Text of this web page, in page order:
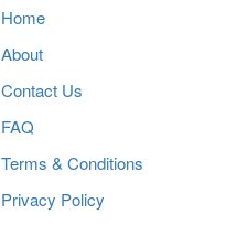
Home
About
Contact Us
FAQ
Terms & Conditions
Privacy Policy